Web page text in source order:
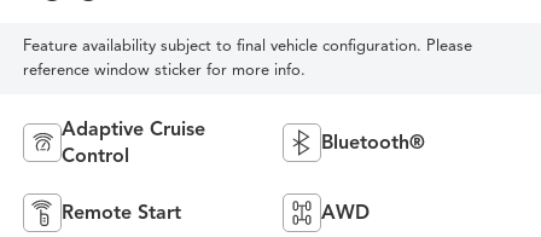
Feature availability subject to final vehicle configuration. Please
reference window sticker for more info.
Adaptive Cruise
Control
Bluetooth®
Remote Start AWD